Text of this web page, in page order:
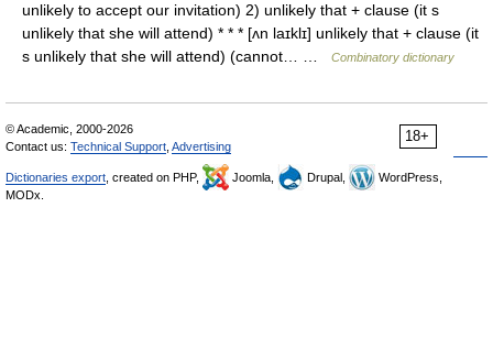
unlikely to accept our invitation) 2) unlikely that + clause (it s
unlikely that she will attend) * * * [ʌn laɪklɪ] unlikely that + clause (it
s unlikely that she will attend) (cannot… …
Combinatory dictionary
18+
© Academic, 2000-2026
Contact us: Technical Support Advertising
Dictionaries export , created on PHP, Joomla, Drupal,
WordPress,
MODx.